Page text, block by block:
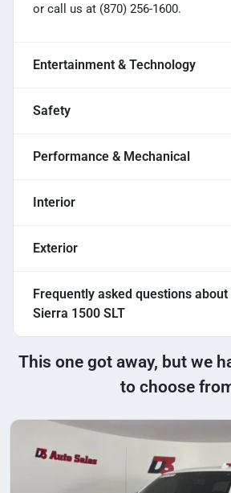
or call us at (870) 256-1600.
Entertainment & Technology
Safety
Performance & Mechanical
Interior
Exterior
Frequently asked questions about
Sierra 1500 SLT
This one got away, but we
to choose